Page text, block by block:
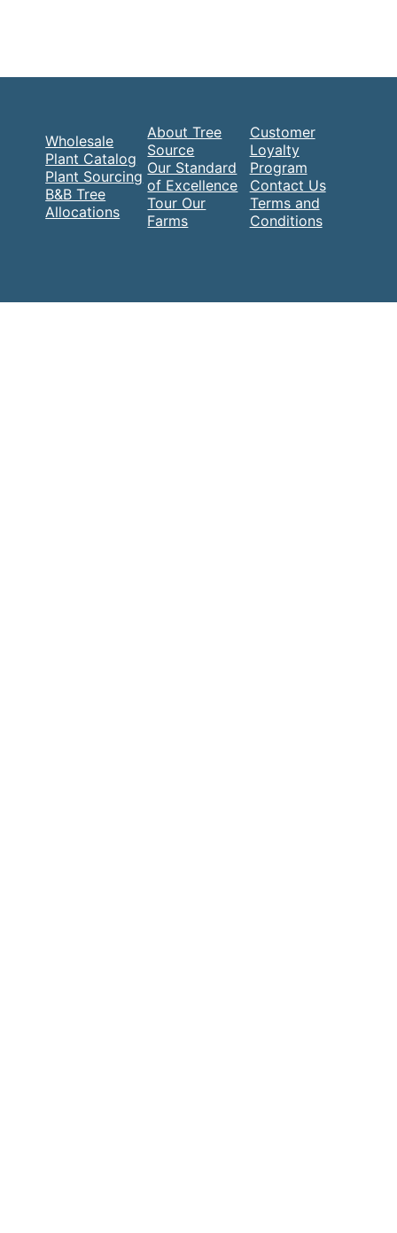
Wholesale
Plant Catalog
Plant Sourcing
B&B Tree
Allocations
About Tree
Source
Our Standard
of Excellence
Tour Our
Farms
Customer
Loyalty
Program
Contact Us
Terms and
Conditions